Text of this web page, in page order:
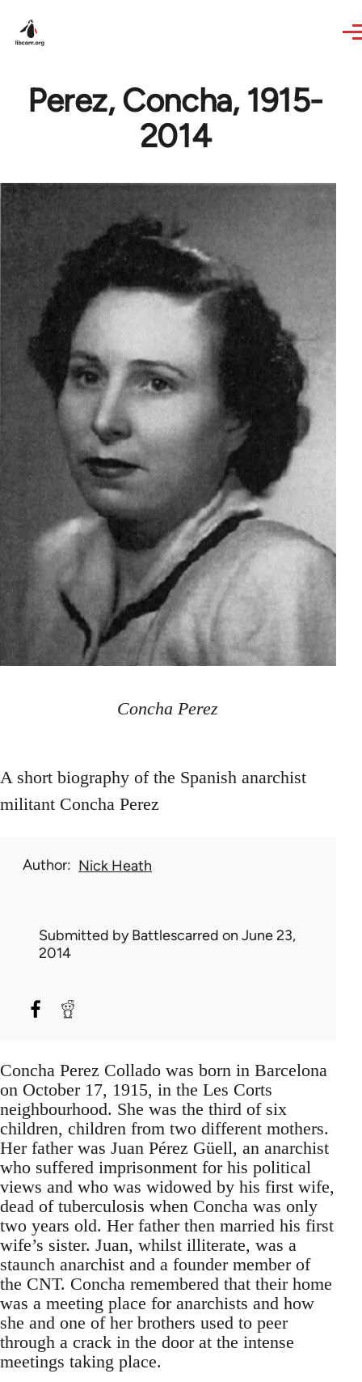
Perez, Concha, 1915-
2014
Concha Perez
A short biography of the Spanish anarchist
militant Concha Perez
Author Nick Heath
Submitted byBattlescarred on June 23,
2014
Concha Perez Collado was born in Barcelona
on October 17, 1915, in the Les Corts
neighbourhood. She was the third of six
children, children from two different mothers.
Her father was Juan Pérez Güell, an anarchist
who suffered imprisonment for his political
views and who was widowed by his first wife,
dead of tuberculosis when Concha was only
two years old. Her father then married his first
wife’s sister. Juan, whilst illiterate, was a
staunch anarchist and a founder member of
the CNT. Concha remembered that their home
was a meeting place for anarchists and how
she and one of her brothers used to peer
through a crack in the door at the intense
meetings taking place.